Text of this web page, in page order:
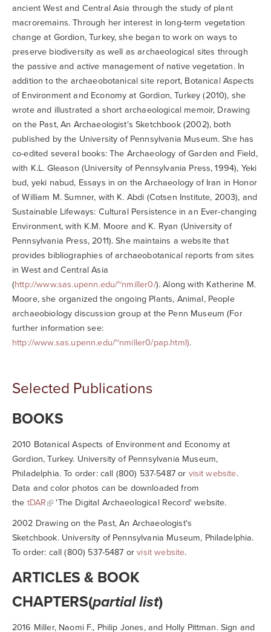
ancient West and Central Asia through the study of plant
macroremains. Through her interest in long-term vegetation
change at Gordion, Turkey, she began to work on ways to
preserve biodiversity as well as archaeological sites through
the passive and active management of native vegetation. In
addition to the archaeobotanical site report, Botanical Aspects
of Environment and Economy at Gordion, Turkey (2010), she
wrote and illustrated a short archaeological memoir, Drawing
on the Past, An Archaeologist's Sketchbook (2002), both
published by the University of Pennsylvania Museum. She has
co-edited several books: The Archaeology of Garden and Field,
with K.L. Gleason (University of Pennsylvania Press, 1994), Yeki
bud, yeki nabud, Essays in on the Archaeology of Iran in Honor
of William M. Sumner, with K. Abdi (Cotsen Institute, 2003), and
Sustainable Lifeways: Cultural Persistence in an Ever-changing
Environment, with K.M. Moore and K. Ryan (University of
Pennsylvania Press, 2011). She maintains a website that
provides bibliographies of archaeobotanical reports from sites
in West and Central Asia
(http://www.sas.upenn.edu/~nmiller0/). Along with Katherine M.
Moore, she organized the ongoing Plants, Animal, People
archaeobiology discussion group at the Penn Museum (For
further information see:
http://www.sas.upenn.edu/~nmiller0/pap.html).
Selected Publications
BOOKS
2010 Botanical Aspects of Environment and Economy at
Gordion, Turkey. University of Pennsylvania Museum,
Philadelphia. To order: call (800) 537-5487 or visit website.
Data and color photos can be downloaded from
the tDAR
'The Digital Archaeological Record' website.
2002 Drawing on the Past, An Archaeologist's
Sketchbook.University of Pennsylvania Museum, Philadelphia.
To order: call (800) 537-5487 orvisit website.
ARTICLES & BOOK
CHAPTERS(partial list)
2016 Miller, Naomi F., Philip Jones, and Holly Pittman. Sign and